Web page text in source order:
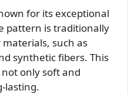
for its exceptional
pattern is traditionally
such as
synthetic fibers. This
only soft and
lasting.